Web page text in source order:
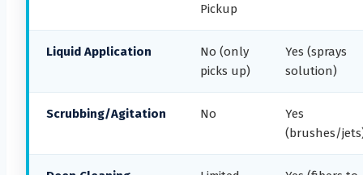
Pickup
Liquid Application
No (only
picks up)
Yes (sprays
solution)
Scrubbing/Agitation No
Yes
(brushes/